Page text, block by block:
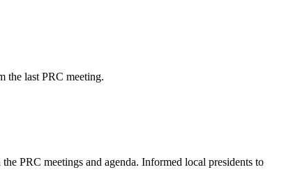
the last PRC meeting.
PRC meetings and agenda. Informed local presidents to